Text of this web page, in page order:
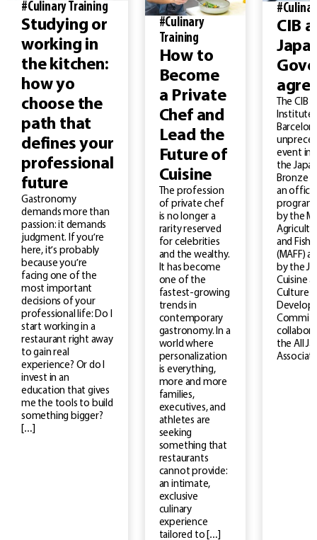
#Culinary Training
Studying or
working in
the kitchen:
how yo
choose the
path that
defines your
professional
future
Gastronomy
demands more than
passion: it demands
judgment. If you’re
here, it’s probably
because you’re
facing one of the
most important
decisions of your
professional life: Do I
start working in a
restaurant right away
to gain real
experience? Or do I
invest in an
education that gives
me the tools to build
something bigger?
[…]
#Culinary
Training
How to
Become
a Private
Chef and
Lead the
Future of
Cuisine
The profession
of private chef
is no longer a
rarity reserved
for celebrities
and the wealthy.
It has become
one of the
fastest-growing
trends in
contemporary
gastronomy. In a
world where
personalization
is everything,
more and more
families,
executives, and
athletes are
seeking
something that
restaurants
cannot provide:
an intimate,
exclusive
culinary
experience
tailored to […]
CIB
The CIB
Institute
event in
the
Bronze
an
program
by the
and
(MAFF)
by the
Cuisine
Culture
the All